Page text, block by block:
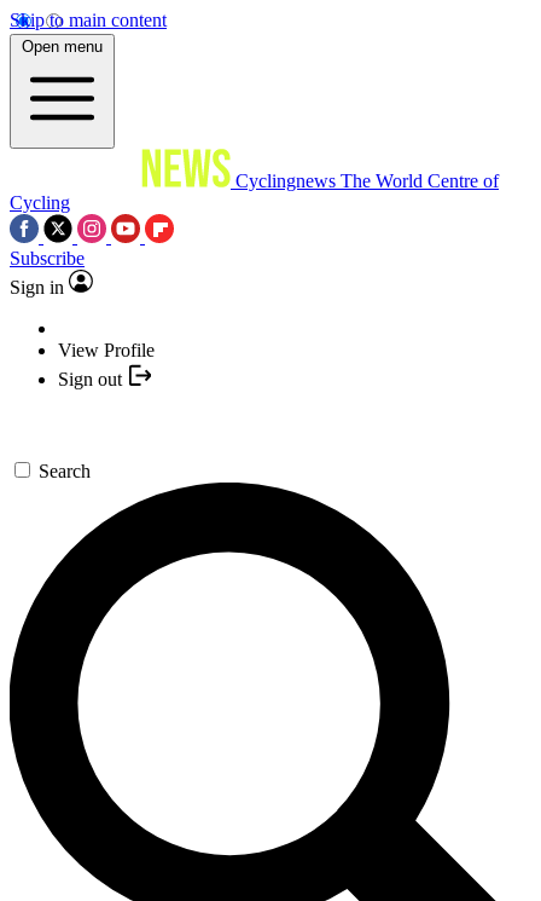
Skip to main content
Open menu
Cyclingnews The World Centre of
Cycling
Subscribe
Sign in
View Profile
Sign out
Search